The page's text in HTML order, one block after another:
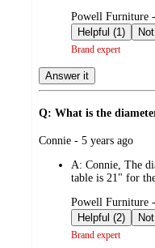
submitted
by
Powell Furniture
Helpful (1)
Brand expert
Answer it
Q: What is the
submitted
Connie - 5 years ago
A: Connie, The
table is 21" for
submitted
by
Powell Furniture
Helpful (2)
Brand expert